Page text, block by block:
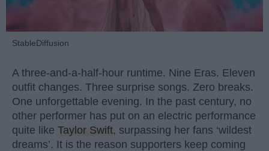
StableDiffusion
A three-and-a-half-hour runtime. Nine Eras. Eleven
outfit changes. Three surprise songs. Zero breaks.
One unforgettable evening. In the past century, no
other performer has put on an electric performance
quite like Taylor Swift, surpassing her fans ‘wildest
dreams’. It is the reason supporters keep coming